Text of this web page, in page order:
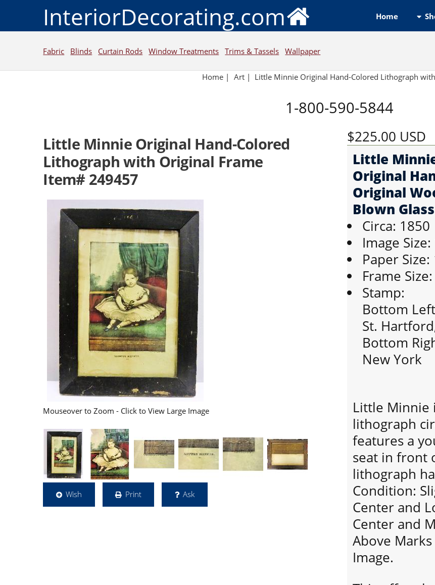
InteriorDecorating.com Home
Fabric Blinds Curtain Rods Window Treatments Trims & Tassels Wallpaper
Home| Art| Little Minnie Original Hand-Colored Lithograph
1-800-590-5844
Little Minnie Original Hand-Colored
Lithograph with Original Frame
Item# 249457
Mouseover to Zoom - Click to View Large Image
Wish Print Ask
$225.00 USD
Little
Original
Original
Blown Glass
Circa: 1850
Image
Paper
Frame
Stamp:
Bottom
St.
Bottom
New York
Little Minnie
lithograph
features a
seat in front
lithograph
Condition:
Center and
Center and
Above
Image.